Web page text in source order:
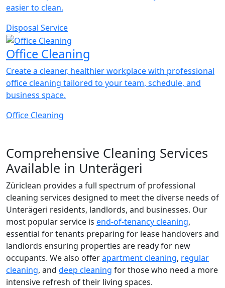
easier to clean.
Disposal Service
Office Cleaning
Create a cleaner, healthier workplace with professional
office cleaning tailored to your team, schedule, and
business space.
Office Cleaning
Comprehensive Cleaning Services
Available in Unterägeri
Züriclean provides a full spectrum of professional
cleaning services designed to meet the diverse needs of
Unterägeri residents, landlords, and businesses. Our
most popular service is end-of-tenancy cleaning,
essential for tenants preparing for lease handovers and
landlords ensuring properties are ready for new
occupants. We also offerapartment cleaning, regular
cleaning, and deep cleaning for those who need a more
intensive refresh of their living spaces.